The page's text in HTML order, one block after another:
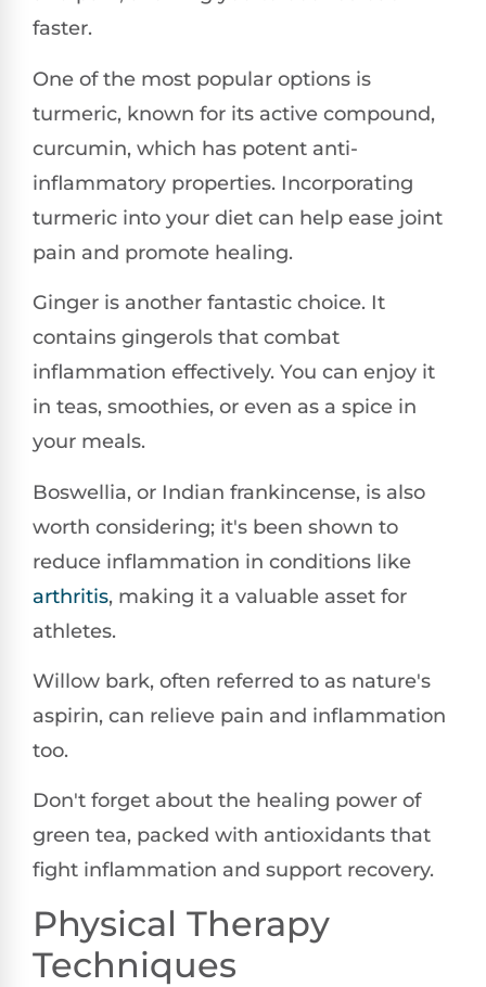
faster.
One of the most popular options is
turmeric, known for its active compound,
curcumin, which has potent anti-
inflammatory properties. Incorporating
turmeric into your diet can help ease joint
pain and promote healing.
Ginger is another fantastic choice. It
contains gingerols that combat
inflammation effectively. You can enjoy it
in teas, smoothies, or even as a spice in
your meals.
Boswellia, or Indian frankincense, is also
worth considering; it's been shown to
reduce inflammation in conditions like
arthritis, making it a valuable asset for
athletes.
Willow bark, often referred to as nature's
aspirin, can relieve pain and inflammation
too.
Don't forget about the healing power of
green tea, packed with antioxidants that
fight inflammation and support recovery.
Physical Therapy
Techniques